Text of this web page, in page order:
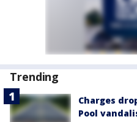
Trending
Charges
Pool